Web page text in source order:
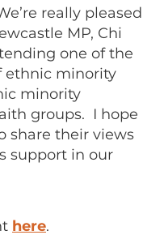
really pleased
MP, Chi
one of the
ethnic minority
minority
groups. I hope
share their views
support in our
here.